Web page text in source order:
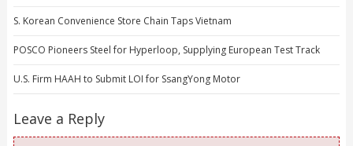
S. Korean Convenience Store Chain Taps Vietnam
POSCO Pioneers Steel for Hyperloop, Supplying European Test Track
U.S. Firm HAAH to Submit LOI for SsangYong Motor
Leave a Reply